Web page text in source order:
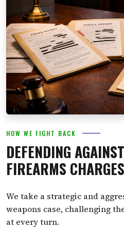
HOW WE FIGHT BACK
DEFENDING
FIREARMS CHARGES
We take a strategic and
weapons case, challenging
at every turn.